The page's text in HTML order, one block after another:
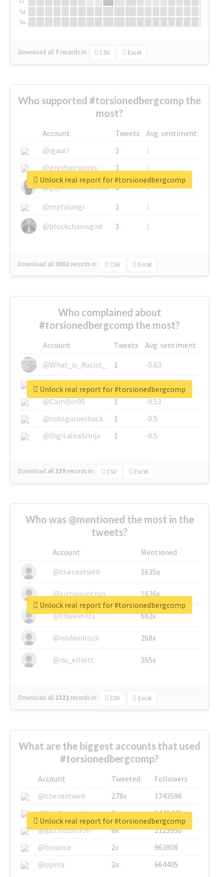
Sa
Su
Download all 7 records in: CSV Excel
Who supported #torsionedbergcomp the
most?
Account Tweets
Avg. sentiment
@igauci
1
1
@greyhairworks
1
1
@glynmottershead
1
1
@mpfalangi
1
1
@blockchainsgod
1 1
Download all3002 records in: CSV Excel
Unlock real report for #torsionedbergcomp
Who complained about
#torsionedbergcomp the most?
Account Tweets
Avg. sentiment
@What_is_Racist_
1
-0.63
@SkateChart
1
-0.6
@CamiSiri95
1
-0.53
@robsgameshack
1
-0.5
@DigitalnaSrbija
1 -0.5
Download all 139 records in: CSV Excel
Unlock real report for #torsionedbergcomp
Who was @mentioned the most in the
tweets?
Account
Mentioned
@thenextweb
1635x
@justinsuntron 1626x
@tnwevents 662x
@nodeunlock 268x
@nu_elliott 265x
Download all 1322 records in: CSV Excel
Unlock real report for #torsionedbergcomp
What are the biggest accounts that used
#torsionedbergcomp?
Account Tweeted
Followers
@thenextweb
278x
1743596
@GuyKawasaki
8x
1440448
@justinsuntron
6x
1123950
@binance
2x
963908
@opera
2x 664405
Unlock real report for #torsionedbergcomp